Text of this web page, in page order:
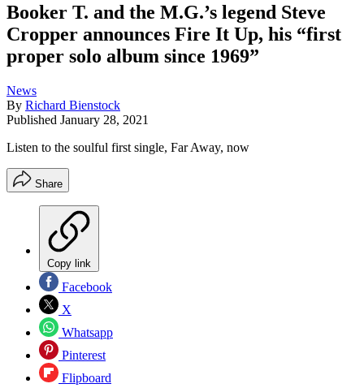
Booker T. and the M.G.’s legend Steve
Cropper announces Fire It Up, his “first
proper solo album since 1969”
News
By Richard Bienstock
Published January 28, 2021
Listen to the soulful first single, Far Away, now
Share
Copy link
Facebook
X
Whatsapp
Pinterest
Flipboard